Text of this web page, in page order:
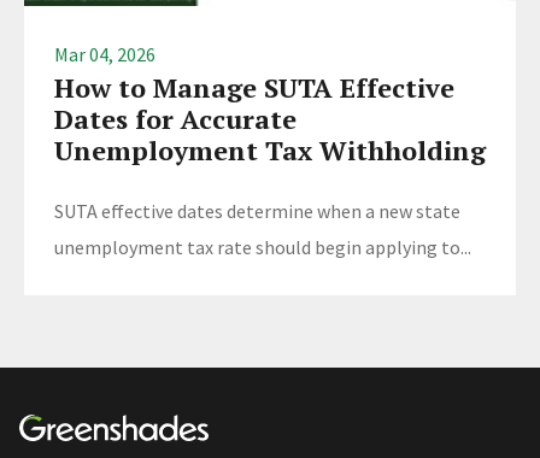
Mar 04, 2026
How to Manage SUTA Effective
Dates for Accurate
Unemployment Tax Withholding
SUTA effective dates determine when a new state
unemployment tax rate should begin applying to...